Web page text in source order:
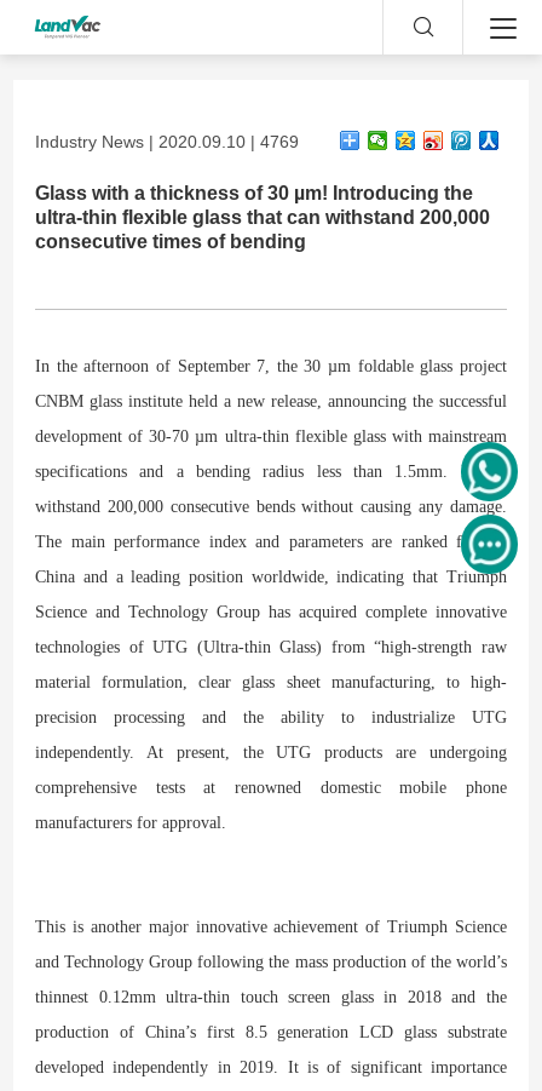
Industry News | 2020.09.10 | 4769
Glass with a thickness of 30 µm! Introducing the
ultra-thin flexible glass that can withstand 200,000
consecutive times of bending
In the afternoon of September 7, the 30 µm foldable glass project
CNBM glass institute held a new release, announcing the successful
development of 30-70 µm ultra-thin flexible glass with mainstream
specifications and a bending radius less than 1.5mm. It can
withstand 200,000 consecutive bends without causing any damage.
The main performance index and parameters are ranked first in
China and a leading position worldwide, indicating that Triumph
Science and Technology Group has acquired complete innovative
technologies of UTG (Ultra-thin Glass) from “high-strength raw
material formulation, clear glass sheet manufacturing, to high-
precision processing and the ability to industrialize UTG
independently. At present, the UTG products are undergoing
comprehensive tests at renowned domestic mobile phone
manufacturers for approval.
This is another major innovative achievement of Triumph Science
and Technology Group following the mass production of the world’s
thinnest 0.12mm ultra-thin touch screen glass in 2018 and the
production of China’s first 8.5 generation LCD glass substrate
developed independently in 2019. It is of significant importance